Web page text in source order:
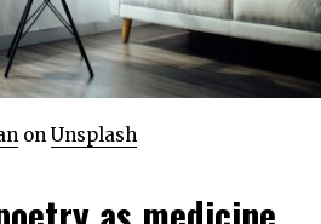
onUnsplash